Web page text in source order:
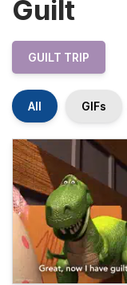
Guilt
GUILT TRIP
All GIFs